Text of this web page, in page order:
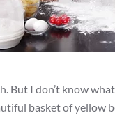
But I don’t know
basket of yellow